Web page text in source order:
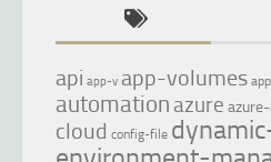
api app-v app-volumes
automation azure
cloud config-file